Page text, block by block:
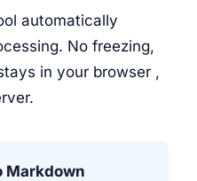
automatically
No freezing,
in your browser ,
Markdown